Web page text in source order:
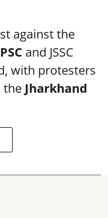
against the
and JSSC
with protesters
the Jharkhand